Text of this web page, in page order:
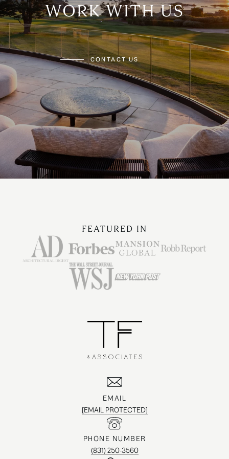
WORK WITH US
CONTACT US
FEATURED IN
EMAIL
[EMAIL PROTECTED]
PHONE NUMBER
(831) 250-3560